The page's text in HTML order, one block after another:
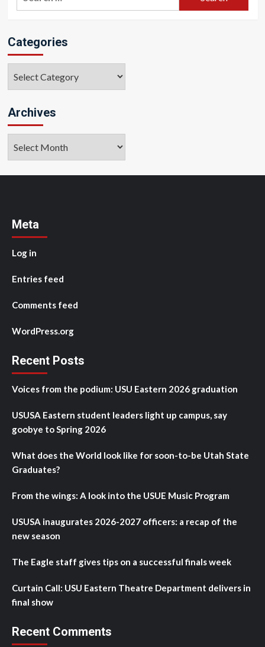
Categories
Archives
Meta
Log in
Entries feed
Comments feed
WordPress.org
Recent Posts
Voices from the podium: USU Eastern 2026 graduation
USUSA Eastern student leaders light up campus, say
goobye to Spring 2026
What does the World look like for soon-to-be Utah State
Graduates?
From the wings: A look into the USUE Music Program
USUSA inaugurates 2026-2027 officers: a recap of the
new season
The Eagle staff gives tips on a successful finals week
Curtain Call: USU Eastern Theatre Department delivers in
final show
Recent Comments